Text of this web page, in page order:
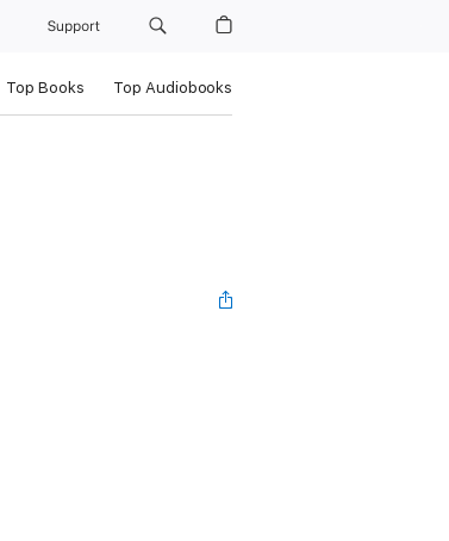
Support
Top Books Top Audiobooks